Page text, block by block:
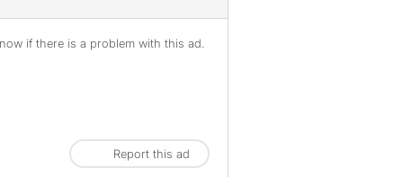
if there is a problem with this ad.
Report this ad